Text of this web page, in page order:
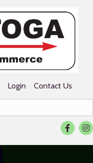
Login Contact Us
Facebook